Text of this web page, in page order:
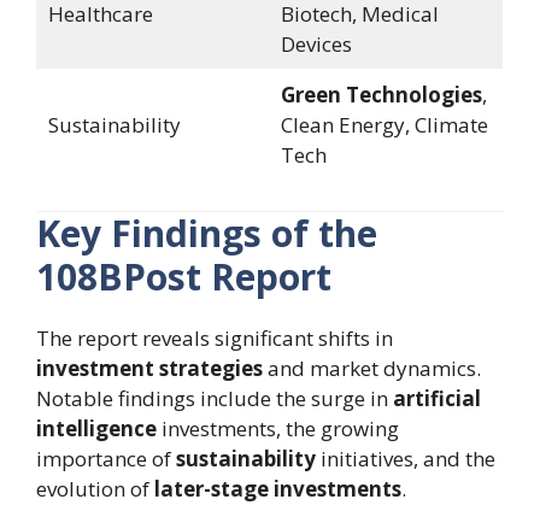
Healthcare
Biotech, Medical
Devices
Sustainability
Green Technologies,
Clean Energy, Climate
Tech
Key Findings of the
108BPost Report
The report reveals significant shifts in
investment strategiesand market dynamics.
Notable findings include the surge in artificial
intelligence investments, the growing
importance ofsustainability initiatives, and the
evolution of later-stage investments.